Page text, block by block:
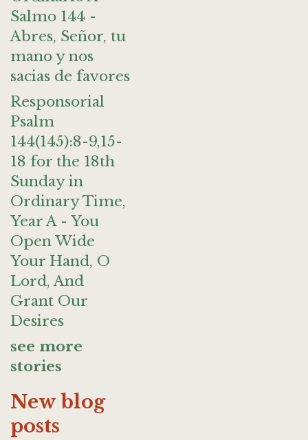
Salmo 144 -
Abres, Señor, tu
mano y nos
sacias de favores
Responsorial
Psalm
144(145):8-9,15-
18 for the 18th
Sunday in
Ordinary Time,
Year A - You
Open Wide
Your Hand, O
Lord, And
Grant Our
Desires
see more
stories
New blog
posts